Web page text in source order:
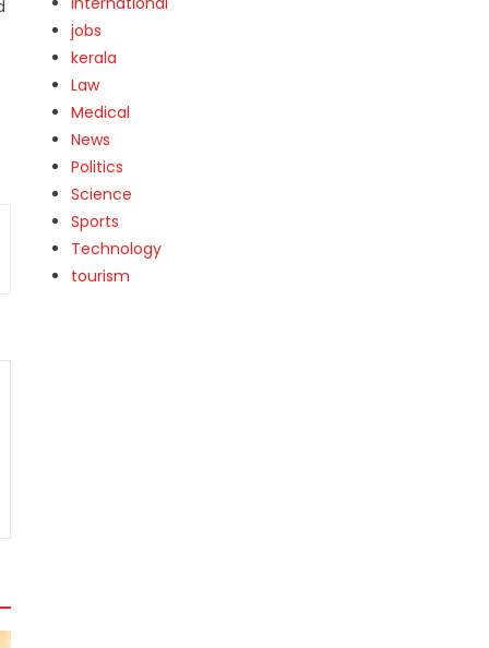
jobs
kerala
Law
Medical
News
Politics
Science
Sports
Technology
tourism